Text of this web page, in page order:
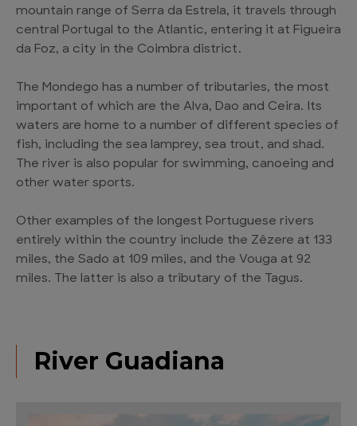
mountain range of Serra da Estrela, it travels through
central Portugal to the Atlantic, entering it at Figueira
da Foz, a city in the Coimbra district.
The Mondego has a number of tributaries, the most
important of which are the Alva, Dao and Ceira. Its
waters are home to a number of different species of
fish, including the sea lamprey, sea trout, and shad.
The river is also popular for swimming, canoeing and
other water sports.
Other examples of the longest Portuguese rivers
entirely within the country include the Zêzere at 133
miles, the Sado at 109 miles, and the Vouga at 92
miles. The latter is also a tributary of the Tagus.
River Guadiana